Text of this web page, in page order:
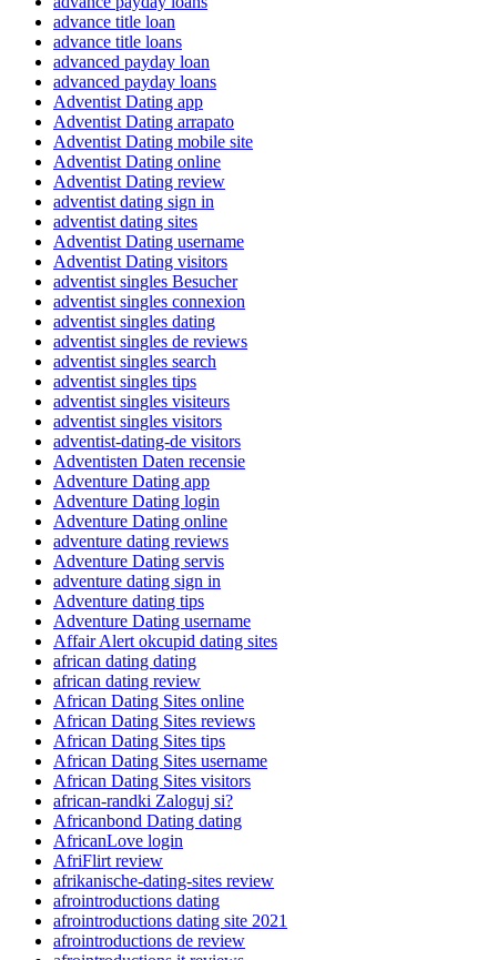
advance title loan
advance title loans
advanced payday loan
advanced payday loans
Adventist Dating app
Adventist Dating arrapato
Adventist Dating mobile site
Adventist Dating online
Adventist Dating review
adventist dating sign in
adventist dating sites
Adventist Dating username
Adventist Dating visitors
adventist singles Besucher
adventist singles connexion
adventist singles dating
adventist singles de reviews
adventist singles search
adventist singles tips
adventist singles visiteurs
adventist singles visitors
adventist-dating-de visitors
Adventisten Daten recensie
Adventure Dating app
Adventure Dating login
Adventure Dating online
adventure dating reviews
Adventure Dating servis
adventure dating sign in
Adventure dating tips
Adventure Dating username
Affair Alert okcupid dating sites
african dating dating
african dating review
African Dating Sites online
African Dating Sites reviews
African Dating Sites tips
African Dating Sites username
African Dating Sites visitors
african-randki Zaloguj si?
Africanbond Dating dating
AfricanLove login
AfriFlirt review
afrikanische-dating-sites review
afrointroductions dating
afrointroductions dating site 2021
afrointroductions de review